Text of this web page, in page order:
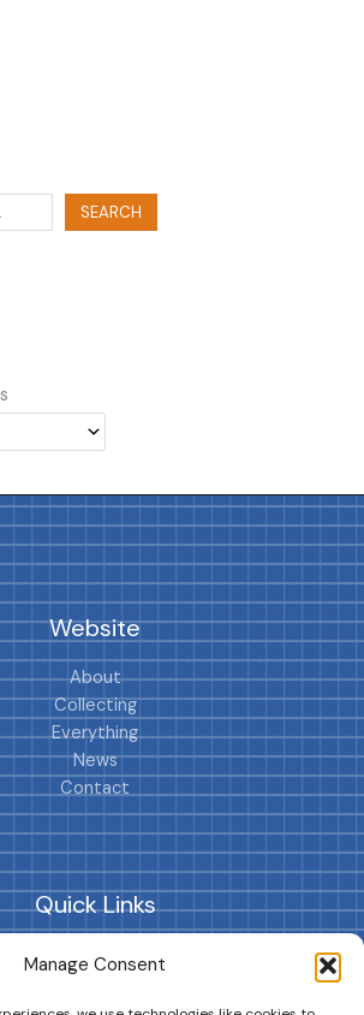
Manage Consent
SEARCH
Website
About
Collecting
Everything
News
Contact
Quick Links
Collections
Cars
Playsets